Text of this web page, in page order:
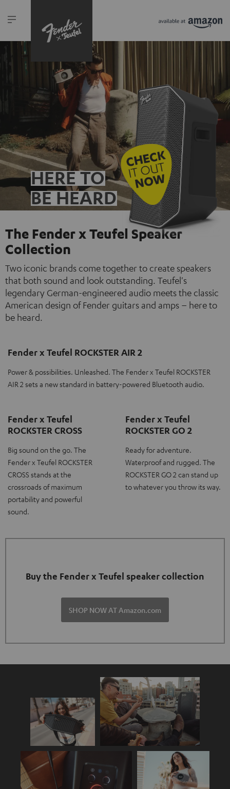
HERE TO
BE HEARD
The Fender x Teufel Speaker
Collection
Two iconic brands come together to create speakers
that both sound and look outstanding. Teufel's
legendary German-engineered audio meets the classic
American design of Fender guitars and amps – here to
be heard.
Fender x Teufel ROCKSTER AIR 2
Power & possibilities. Unleashed. The Fender x Teufel ROCKSTER
AIR 2 sets a new standard in battery-powered Bluetooth audio.
Fender x Teufel
ROCKSTER CROSS
Big sound on the go. The
Fender x Teufel ROCKSTER
CROSS stands at the
crossroads of maximum
portability and powerful
sound.
Fender x Teufel
ROCKSTER GO 2
Ready for adventure.
Waterproof and rugged. The
ROCKSTER GO 2 can stand up
to whatever you throw its way.
Buy the Fender x Teufel speaker collection
SHOP NOW AT Amazon.com